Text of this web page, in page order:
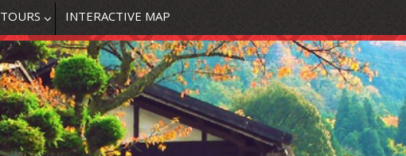
TOURS INTERACTIVE MAP